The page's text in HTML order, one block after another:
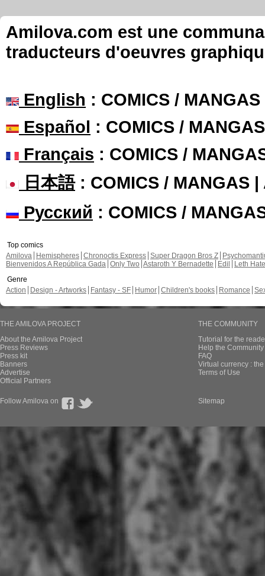
Amilova.com est une
traducteurs d'oeuvres
English : COMICS /
Español : COMICS /
Français : COMICS /
日本語: COMICS / MANGAS |
Русский : COMICS /
Top comics
Amilova
Hemispheres Chronoctis Express Super Dragon Bros Z
Bienvenidos A República Gada Only Two Astaroth Y Bernadette Edil
Leth Hate
Genre
Action
Design - Artworks Fantasy - SF Humor Children's books Romance
THE AMILOVA PROJECT
About the Amilova Project
Press Reviews
Press kit
Banners
Advertise
Official Partners
THE COMMUNITY
Tutorial for the
Help the
FAQ
Virtual currency :
Terms of Use
Follow Amilova on Sitemap